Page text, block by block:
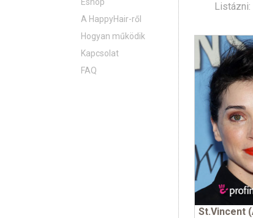
A HappyHair-ről
Hogyan működik
Kapcsolat
FAQ
Listázni:
St.Vincent